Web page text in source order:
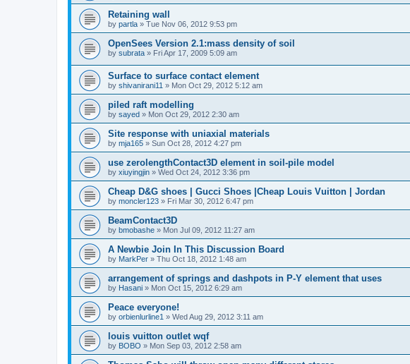
Retaining wall
by partla » Tue Nov 06, 2012 9:53 pm
OpenSees Version 2.1:mass density of soil
by subrata » Fri Apr 17, 2009 5:09 am
Surface to surface contact element
by shivanirani11 » Mon Oct 29, 2012 5:12 am
piled raft modelling
by sayed » Mon Oct 29, 2012 2:30 am
Site response with uniaxial materials
by mja165 » Sun Oct 28, 2012 4:27 pm
use zerolengthContact3D element in soil-pile model
by xiuyingjin » Wed Oct 24, 2012 3:36 pm
Cheap D&G shoes | Gucci Shoes |Cheap Louis Vuitton | Jordan
by moncler123 » Fri Mar 30, 2012 6:47 pm
BeamContact3D
by bmobashe » Mon Jul 09, 2012 11:27 am
A Newbie Join In This Discussion Board
by MarkPer » Thu Oct 18, 2012 1:48 am
arrangement of springs and dashpots in P-Y element that uses
by Hasani » Mon Oct 15, 2012 6:29 am
Peace everyone!
by orbienlurline1 » Wed Aug 29, 2012 3:11 am
louis vuitton outlet wqf
by BOBO » Mon Sep 03, 2012 2:58 am